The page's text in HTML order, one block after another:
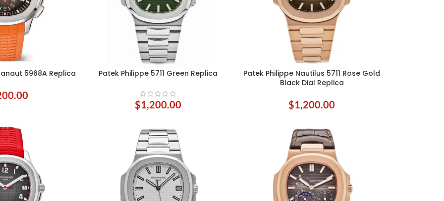
5968A Replica ADD TO CART
Patek Philippe 5711 Green Replica
$1,200.00
SELECT OPTIONS
Patek Philippe Nautilus 5711 Rose Gold
Black Dial Replica
$1,200.00